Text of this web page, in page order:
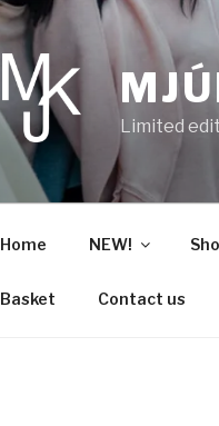
Limited
Home NEW!
Basket Contact us